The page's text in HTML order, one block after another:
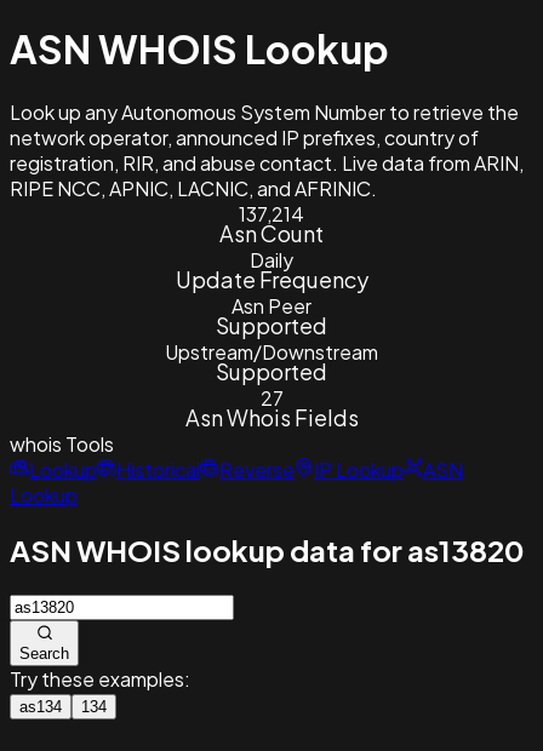
ASN WHOIS Lookup
Look up any Autonomous System Number to retrieve the
network operator, announced IP prefixes, country of
registration, RIR, and abuse contact. Live data from ARIN,
RIPE NCC, APNIC, LACNIC, and AFRINIC.
137,214
Asn Count
Daily
Update Frequency
Asn Peer
Supported
Upstream/Downstream
Supported
27
Asn Whois Fields
whois Tools
Lookup
Historical Reverse IP Lookup
ASN
Lookup
ASN WHOIS lookup data for as13820
Search
Try these examples:
as134 134